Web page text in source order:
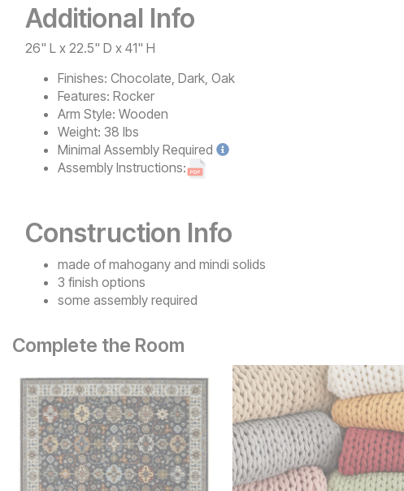
Additional Info
26" L x 22.5" D x 41" H
Finishes: Chocolate, Dark, Oak
Features: Rocker
Arm Style: Wooden
Weight: 38 lbs
Minimal Assembly Required
Assembly Instructions:
Construction Info
made of mahogany and mindi solids
3 finish options
some assembly required
Complete the Room